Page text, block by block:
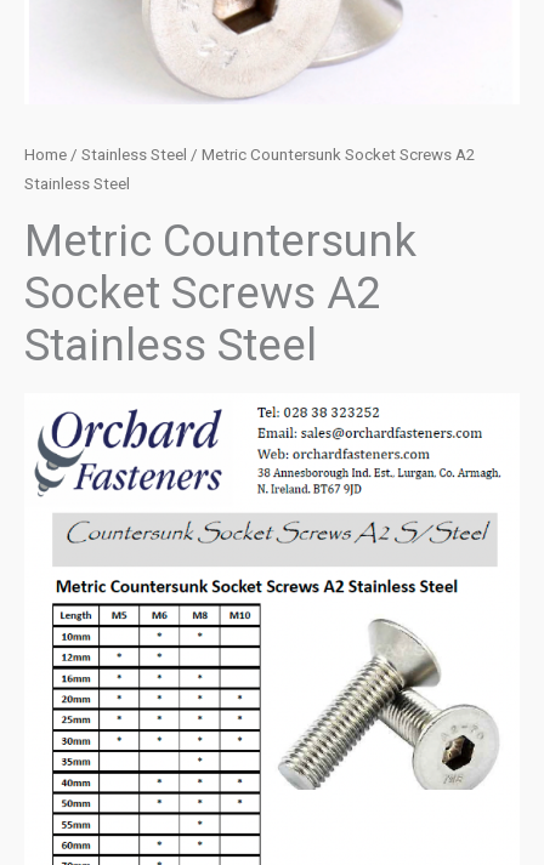
Home / Stainless Steel / Metric Countersunk Socket Screws A2
Stainless Steel
Metric Countersunk
Socket Screws A2
Stainless Steel